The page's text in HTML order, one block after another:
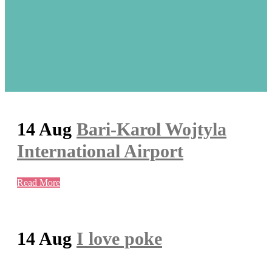
14 Aug Bari-Karol Wojtyla
International Airport
Read More
14 Aug I love poke